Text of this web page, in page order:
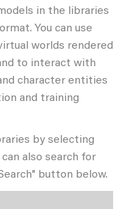
in the libraries
You can use
worlds rendered
to interact with
character entities
and training
by selecting
also search for
button below.